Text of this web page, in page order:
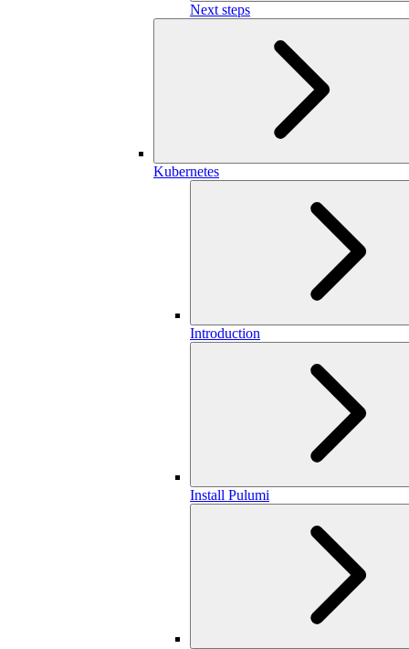
Next steps
Kubernetes
Introduction
Install Pulumi